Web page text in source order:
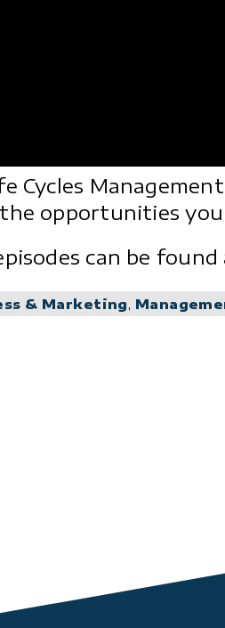
Cycles
opportunities you
can be found
& Marketing,